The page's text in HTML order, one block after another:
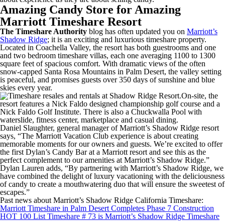
Amazing Candy Store for Amazing
Marriott Timeshare Resort
The Timeshare Authority blog has often updated you on Marriott’s
Shadow Ridge; it is an exciting and luxurious timeshare property.
Located in Coachella Valley, the resort has both guestrooms and one
and two bedroom timeshare villas, each one averaging 1100 to 1300
square feet of spacious comfort. With dramatic views of the often
snow-capped Santa Rosa Mountains in Palm Desert, the valley setting
is peaceful, and promises guests over 350 days of sunshine and blue
skies every year.
On-site, the
resort features a Nick Faldo designed championship golf course and a
Nick Faldo Golf Institute. There is also a Chuckwalla Pool with
waterslide, fitness center, marketplace and casual dining.
Daniel Slaughter, general manager of Marriott’s Shadow Ridge resort
says, “The Marriott Vacation Club experience is about creating
memorable moments for our owners and guests. We’re excited to offer
the first Dylan’s Candy Bar at a Marriott resort and see this as the
perfect complement to our amenities at Marriott’s Shadow Ridge.”
Dylan Lauren adds, “By partnering with Marriott’s Shadow Ridge, we
have combined the delight of luxury vacationing with the deliciousness
of candy to create a mouthwatering duo that will ensure the sweetest of
escapes.”
Past news about Marriott’s Shadow Ridge California Timeshare:
Marriott Timeshare in Palm Desert Completes Phase 7 Construction
HOT 100 List Timeshare # 73 is Marriott’s Shadow Ridge Timeshare